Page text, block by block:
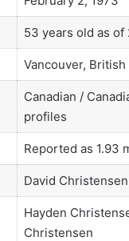
53 years old as of
Vancouver,
Canadian /
profiles
Reported as 1.93
David
Hayden
Christensen